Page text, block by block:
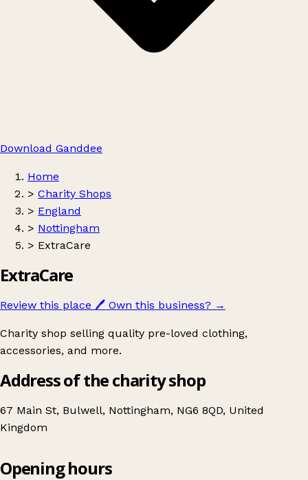
Download Ganddee
Home
> Charity Shops
> England
> Nottingham
> ExtraCare
ExtraCare
Review this place 🖊️ Own this business? →
Charity shop selling quality pre-loved clothing,
accessories, and more.
Address of the charity shop
67 Main St, Bulwell, Nottingham, NG6 8QD, United
Kingdom
ExtraCare
Opening hours